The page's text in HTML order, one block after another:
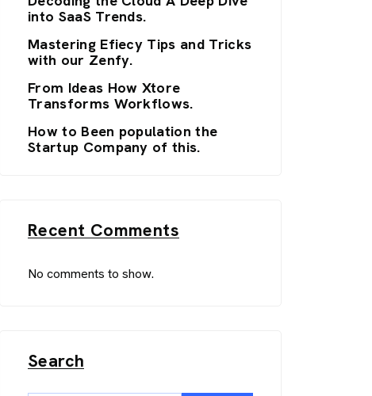
into SaaS Trends.
Mastering Efiecy Tips and Tricks
with our Zenfy.
From Ideas How Xtore
Transforms Workflows.
How to Been population the
Startup Company of this.
Recent Comments
No comments to show.
Search